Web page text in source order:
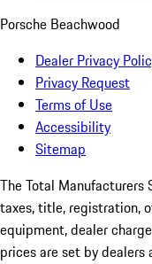
Porsche Beachwood
Dealer Privacy
Privacy Request
Terms of Use
Accessibility
Sitemap
The Total Manufacturers
taxes, title, registration,
equipment, dealer
prices are set by dealers